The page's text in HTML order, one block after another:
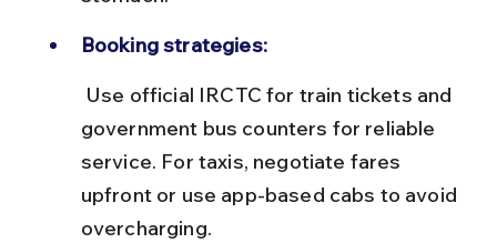
Booking strategies:
government bus counters for reliable
service. For taxis, negotiate fares
upfront or use app-based cabs to avoid
overcharging.